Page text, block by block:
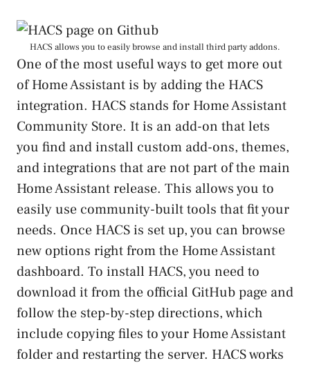
HACS allows you to easily browse and install third party addons.
One of the most useful ways to get more out
of Home Assistant is by adding the HACS
integration. HACS stands for Home Assistant
Community Store. It is an add-on that lets
you find and install custom add-ons, themes,
and integrations that are not part of the main
Home Assistant release. This allows you to
easily use community-built tools that fit your
needs. Once HACS is set up, you can browse
new options right from the Home Assistant
dashboard. To install HACS, you need to
download it from the official GitHub page and
follow the step-by-step directions, which
include copying files to your Home Assistant
folder and restarting the server. HACS works